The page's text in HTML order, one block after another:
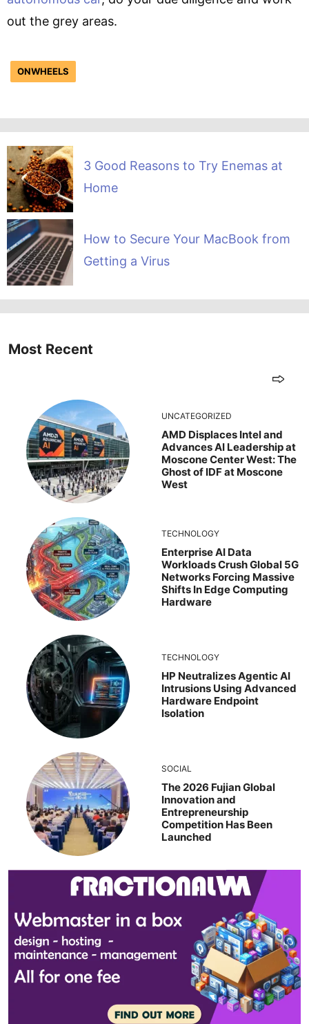
out the grey areas.
ONWHEELS
3 Good Reasons to Try Enemas at
Home
How to Secure Your MacBook from
Getting a Virus
Most Recent
UNCATEGORIZED
AMD Displaces Intel and
Advances AI Leadership at
Moscone Center West: The
Ghost of IDF at Moscone
West
TECHNOLOGY
Enterprise AI Data
Workloads Crush Global 5G
Networks Forcing Massive
Shifts In Edge Computing
Hardware
TECHNOLOGY
HP Neutralizes Agentic AI
Intrusions Using Advanced
Hardware Endpoint
Isolation
SOCIAL
The 2026 Fujian Global
Innovation and
Entrepreneurship
Competition Has Been
Launched